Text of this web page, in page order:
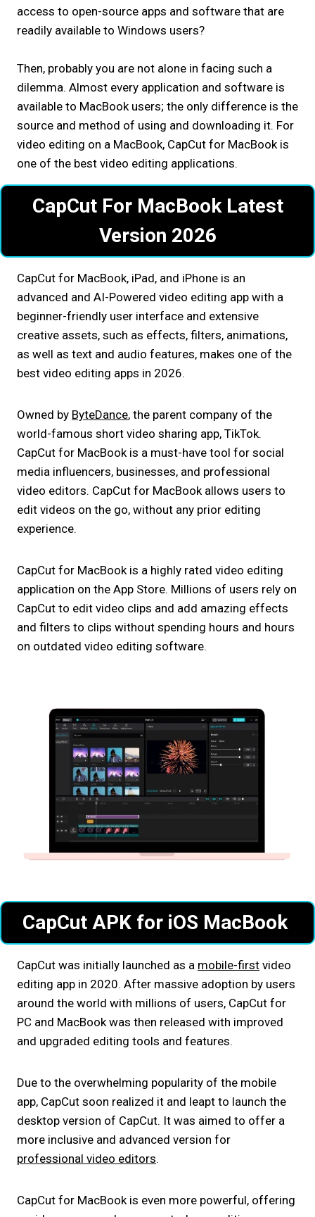
access to open-source apps and software that are
readily available to Windows users?
Then, probably you are not alone in facing such a
dilemma. Almost every application and software is
available to MacBook users; the only difference is the
source and method of using and downloading it. For
video editing on a MacBook, CapCut for MacBook is
one of the best video editing applications.
CapCut For MacBook Latest
Version 2026
CapCut for MacBook, iPad, and iPhone is an
advanced and AI-Powered video editing app with a
beginner-friendly user interface and extensive
creative assets, such as effects, filters, animations,
as well as text and audio features, makes one of the
best video editing apps in 2026.
Owned by ByteDance, the parent company of the
world-famous short video sharing app, TikTok.
CapCut for MacBook is a must-have tool for social
media influencers, businesses, and professional
video editors. CapCut for MacBook allows users to
edit videos on the go, without any prior editing
experience.
CapCut for MacBook is a highly rated video editing
application on the App Store. Millions of users rely on
CapCut to edit video clips and add amazing effects
and filters to clips without spending hours and hours
on outdated video editing software.
CapCut APK for iOS MacBook
CapCut was initially launched as a mobile-first video
editing app in 2020. After massive adoption by users
around the world with millions of users, CapCut for
PC and MacBook was then released with improved
and upgraded editing tools and features.
Due to the overwhelming popularity of the mobile
app, CapCut soon realized it and leapt to launch the
desktop version of CapCut. It was aimed to offer a
more inclusive and advanced version for
professional video editors.
CapCut for MacBook is even more powerful, offering